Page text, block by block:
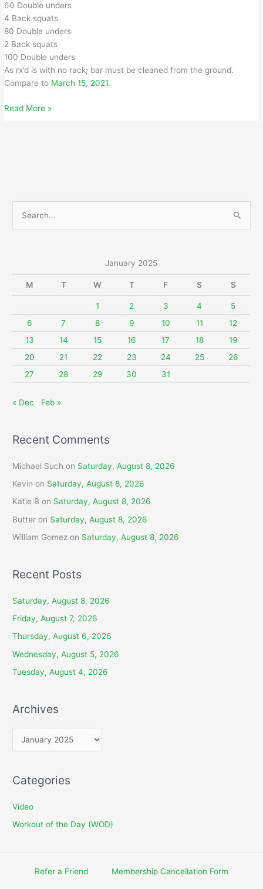
60 Double unders
4 Back squats
80 Double unders
2 Back squats
100 Double unders
As rx’d is with no rack; bar must be cleaned from the ground.
Compare to March 15, 2021.
Friday,
Read More »
c
:
January 2025
M T W T F S S
1 2 3 4
5
6
7 8 9 10 11
12
13
14 15 16 17 18
19
20
21 22 23 24 25
26
27
28 29 30 31
« Dec Feb »
Recent Comments
Michael Such on Saturday, August 8, 2026
Kevin on Saturday, August 8, 2026
Katie B on Saturday, August 8, 2026
Butter on Saturday, August 8, 2026
William Gomez on Saturday, August 8, 2026
Recent Posts
Saturday, August 8, 2026
Friday, August 7, 2026
Thursday, August 6, 2026
Wednesday, August 5, 2026
Tuesday, August 4, 2026
Archives
r
h
e
Categories
Video
Workout of the Day (WOD)
Refer a Friend Membership Cancellation Form